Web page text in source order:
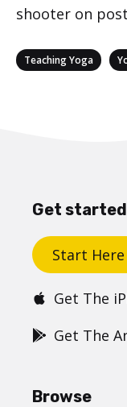
shooter on
Categories
Teaching Yoga
Get started
Start Here
Get The
Get The
Browse